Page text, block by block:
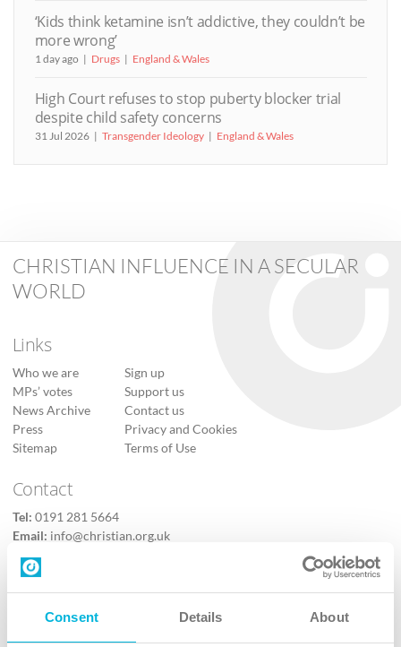
Consent Details About
‘Kids think ketamine isn’t addictive, they couldn’t be
more wrong’
1 day ago Drugs England & Wales
High Court refuses to stop puberty blocker trial
despite child safety concerns
31 Jul 2026 Transgender Ideology England & Wales
CHRISTIAN INFLUENCE IN A SECULAR
WORLD
Links
Who we are
MPs’ votes
News Archive
Press
Sitemap
Sign up
Support us
Contact us
Privacy and Cookies
Terms of Use
Contact
Tel: 0191 281 5664
Email: info@christian.org.uk
Contact us
Follow Us
X